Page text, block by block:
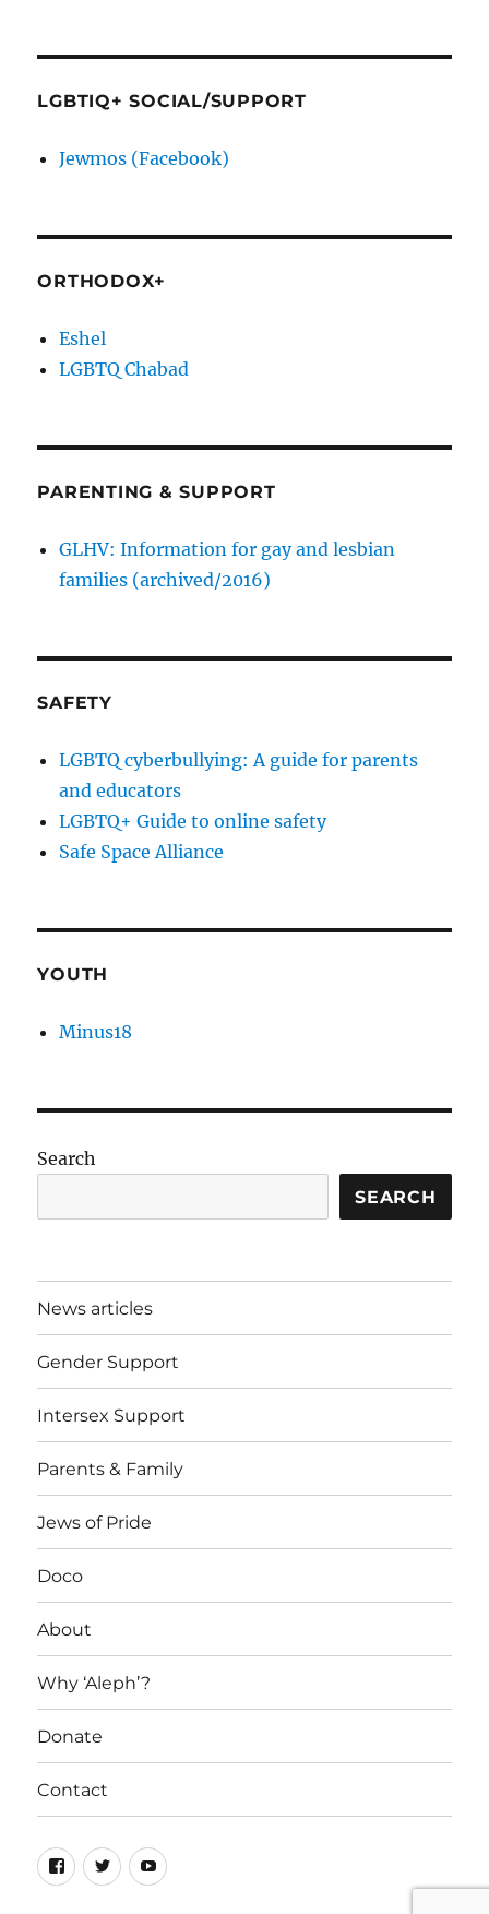
LGBTIQ+ SOCIAL/SUPPORT
Jewmos (Facebook)
ORTHODOX+
Eshel
LGBTQ Chabad
PARENTING & SUPPORT
GLHV: Information for gay and lesbian
families (archived/2016)
SAFETY
LGBTQ cyberbullying: A guide for parents
and educators
LGBTQ+ Guide to online safety
Safe Space Alliance
YOUTH
Minus18
Search
SEARCH
News articles
Gender Support
Intersex Support
Parents & Family
Jews of Pride
Doco
About
Why ‘Aleph’?
Donate
Contact
Facebook
TwitterYouTube